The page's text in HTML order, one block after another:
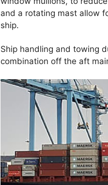
and a rotating mast allow
ship.
Ship handling and towing
combination off the aft